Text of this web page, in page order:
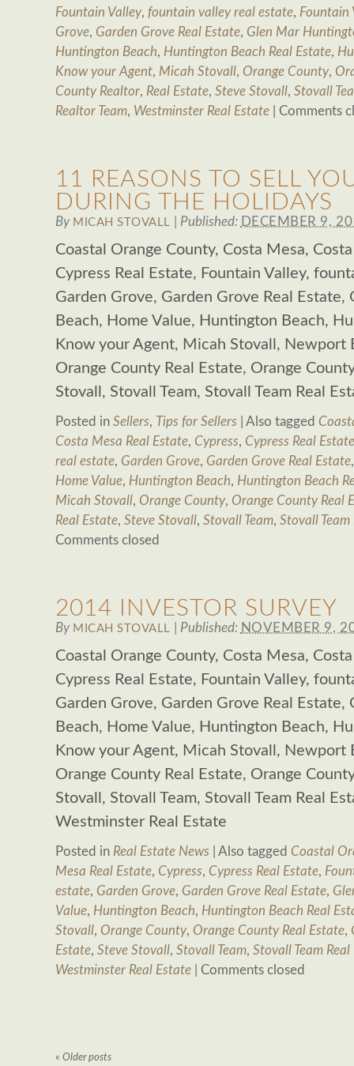
Fountain Valley, fountain valley real estate, Fountain
Grove, Garden Grove Real Estate, Glen Mar
Huntington Beach, Huntington Beach Real Estate,
Know your Agent, Micah Stovall, Orange County,
County Realtor, Real Estate, Steve Stovall, Stovall
Realtor Team, Westminster Real Estate Comments
11 REASONS TO SELL
DURING THE HOLIDAYS
By MICAH STOVALL Published: DECEMBER 9,
Coastal Orange County, Costa Mesa,
Cypress Real Estate, Fountain Valley,
Garden Grove, Garden Grove Real
Beach, Home Value, Huntington Beach,
Know your Agent, Micah Stovall, Newport
Orange County Real Estate, Orange
Stovall, Stovall Team, Stovall Team Real
Posted in Sellers, Tips for Sellers Also tagged
Costa Mesa Real Estate, Cypress, Cypress Real Estate
real estate, Garden Grove, Garden Grove Real Estate
Home Value, Huntington Beach, Huntington Beach
Micah Stovall, Orange County, Orange County Real
Real Estate, Steve Stovall, Stovall Team, Stovall Team
Comments closed
2014 INVESTOR SURVEY
By MICAH STOVALL Published: NOVEMBER 9,
Coastal Orange County, Costa Mesa,
Cypress Real Estate, Fountain Valley,
Garden Grove, Garden Grove Real
Beach, Home Value, Huntington Beach,
Know your Agent, Micah Stovall, Newport
Orange County Real Estate, Orange
Stovall, Stovall Team, Stovall Team Real
Westminster Real Estate
Posted in Real Estate News Also tagged Coastal
Mesa Real Estate, Cypress, Cypress Real Estate,
estate, Garden Grove, Garden Grove Real Estate,
Value, Huntington Beach, Huntington Beach Real
Stovall, Orange County, Orange County Real Estate,
Estate, Steve Stovall, Stovall Team, Stovall Team
Westminster Real Estate
Comments closed
« Older posts